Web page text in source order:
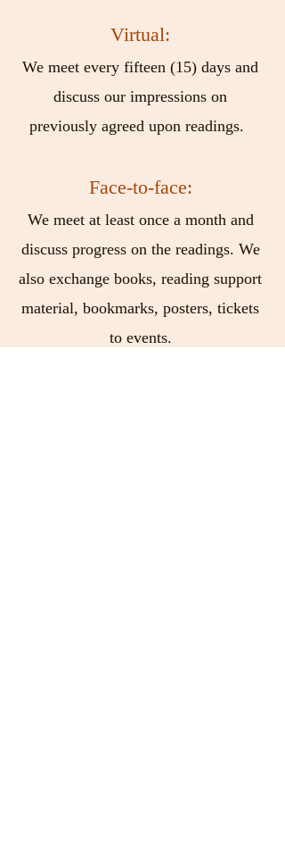
Virtual:
We meet every fifteen (15) days and
discuss our impressions on
previously agreed upon readings.
Face-to-face:
We meet at least once a month and
discuss progress on the readings. We
also exchange books, reading support
material, bookmarks, posters, tickets
to events.